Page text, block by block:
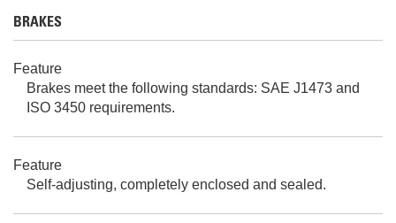
BRAKES
Feature
Brakes meet the following standards: SAE J1473 and
ISO 3450 requirements.
Feature
Self-adjusting, completely enclosed and sealed.